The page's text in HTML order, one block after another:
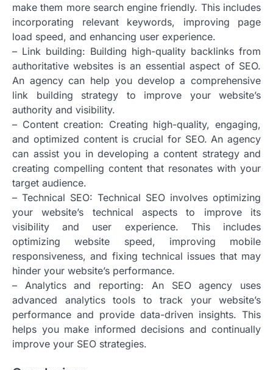
make them more search engine friendly. This includes
incorporating relevant keywords, improving page
load speed, and enhancing user experience.
– Link building: Building high-quality backlinks from
authoritative websites is an essential aspect of SEO.
An agency can help you develop a comprehensive
link building strategy to improve your website’s
authority and visibility.
– Content creation: Creating high-quality, engaging,
and optimized content is crucial for SEO. An agency
can assist you in developing a content strategy and
creating compelling content that resonates with your
target audience.
– Technical SEO: Technical SEO involves optimizing
your website’s technical aspects to improve its
visibility and user experience. This includes
optimizing website speed, improving mobile
responsiveness, and fixing technical issues that may
hinder your website’s performance.
– Analytics and reporting: An SEO agency uses
advanced analytics tools to track your website’s
performance and provide data-driven insights. This
helps you make informed decisions and continually
improve your SEO strategies.